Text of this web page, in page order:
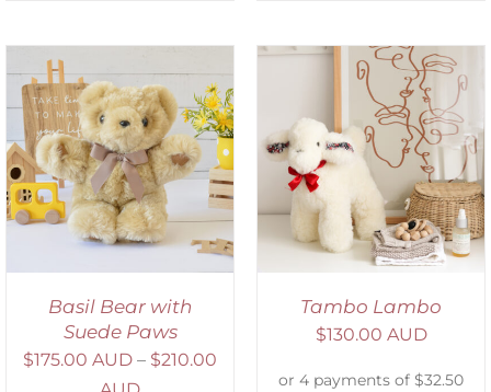
Basil Bear with
Suede Paws
$175.00 AUD – $210.00
SELECT OPTIONS
DETAILS
Tambo Lambo
$130.00 AUD